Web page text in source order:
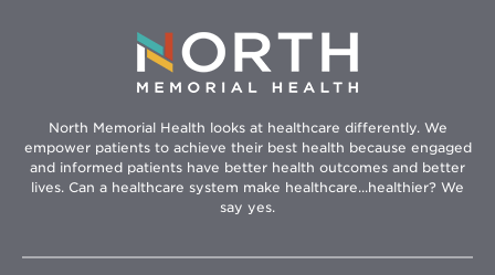
North Memorial Health looks at healthcare differently. We
empower patients to achieve their best health because engaged
and informed patients have better health outcomes and better
lives. Can a healthcare system make healthcare...healthier? We
say yes.